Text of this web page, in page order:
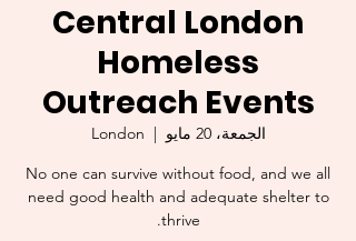
Central London
Homeless
Outreach Events
الجمعة، 20 مايو
  |
London
No one can survive without food, and we all
need good health and adequate shelter to
thrive.